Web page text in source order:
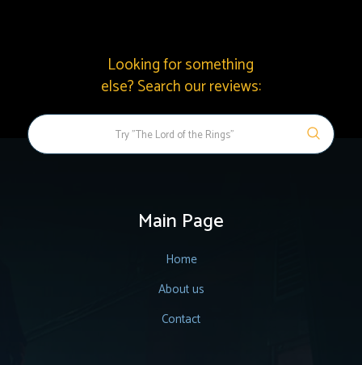
Looking for something
else? Search our reviews:
Main Page
Home
About us
Contact